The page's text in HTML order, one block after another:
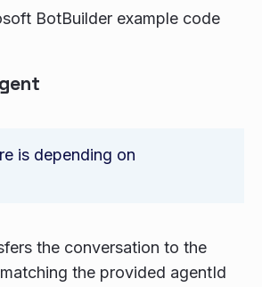
BotBuilder example code
is depending on
the conversation to the
the provided agentId